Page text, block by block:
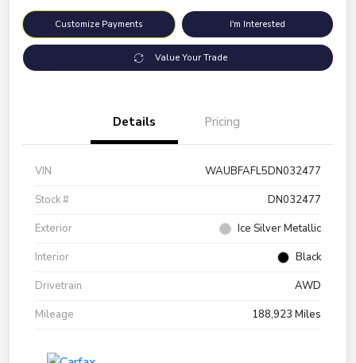
Customize Payments I'm Interested
Value Your Trade
Details Pricing
VIN
WAUBFAFL5DN032477
Stock #
DN032477
Exterior
Ice Silver Metallic
Interior
Black
Drivetrain
AWD
Mileage
188,923 Miles